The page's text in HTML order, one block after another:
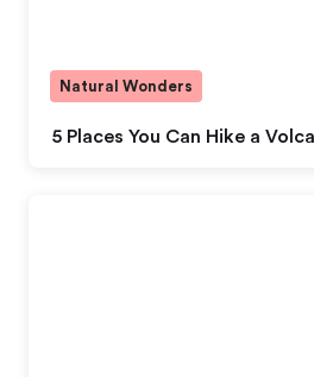
5 Places You Can Hike a
Natural Wonders